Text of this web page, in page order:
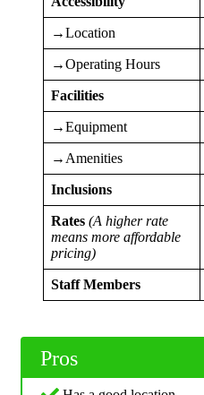
→Location
→Operating Hours
Facilities
→Equipment
→Amenities
Inclusions
Rates (A higher rate
means more affordable
pricing)
Staff Members
Pros